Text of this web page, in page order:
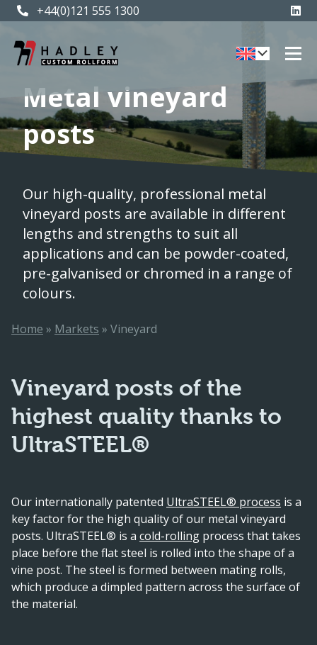
+44(0)121 555 1300
Metal vineyard
posts
Our high-quality, professional metal
vineyard posts are available in different
lengths and strengths to suit all
applications and can be powder-coated,
pre-galvanised or chromed in a range of
colours.
Home » Markets » Vineyard
Vineyard posts of the
highest quality thanks to
UltraSTEEL®
Our internationally patented UltraSTEEL® process is a
key factor for the high quality of our metal vineyard
posts. UltraSTEEL® is a cold-rolling process that takes
place before the flat steel is rolled into the shape of a
vine post. The steel is formed between mating rolls,
which produce a dimpled pattern across the surface of
the material.